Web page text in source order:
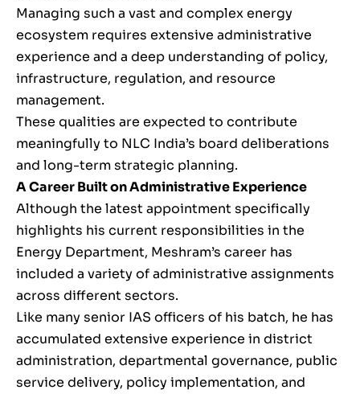
Managing such a vast and complex energy
ecosystem requires extensive administrative
experience and a deep understanding of policy,
infrastructure, regulation, and resource
management.
These qualities are expected to contribute
meaningfully to NLC India’s board deliberations
and long-term strategic planning.
A Career Built on Administrative Experience
Although the latest appointment specifically
highlights his current responsibilities in the
Energy Department, Meshram’s career has
included a variety of administrative assignments
across different sectors.
Like many senior IAS officers of his batch, he has
accumulated extensive experience in district
administration, departmental governance, public
service delivery, policy implementation, and